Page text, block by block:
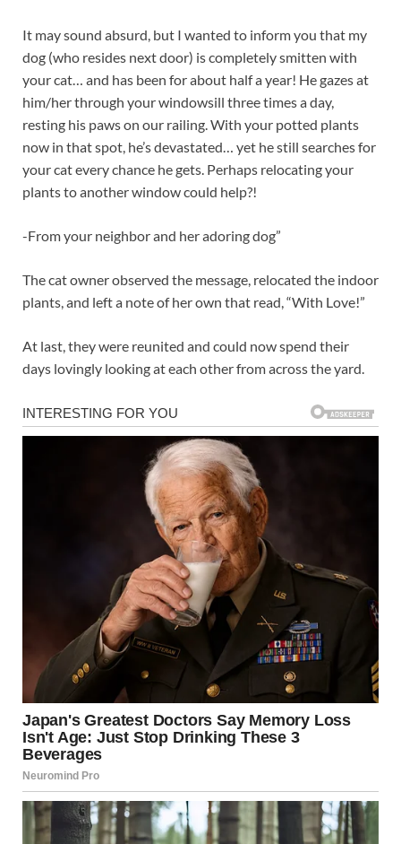
It may sound absurd, but I wanted to inform you that my
dog (who resides next door) is completely smitten with
your cat… and has been for about half a year! He gazes at
him/her through your windowsill three times a day,
resting his paws on our railing. With your potted plants
now in that spot, he’s devastated… yet he still searches for
your cat every chance he gets. Perhaps relocating your
plants to another window could help?!
-From your neighbor and her adoring dog”
The cat owner observed the message, relocated the indoor
plants, and left a note of her own that read, “With Love!”
At last, they were reunited and could now spend their
days lovingly looking at each other from across the yard.